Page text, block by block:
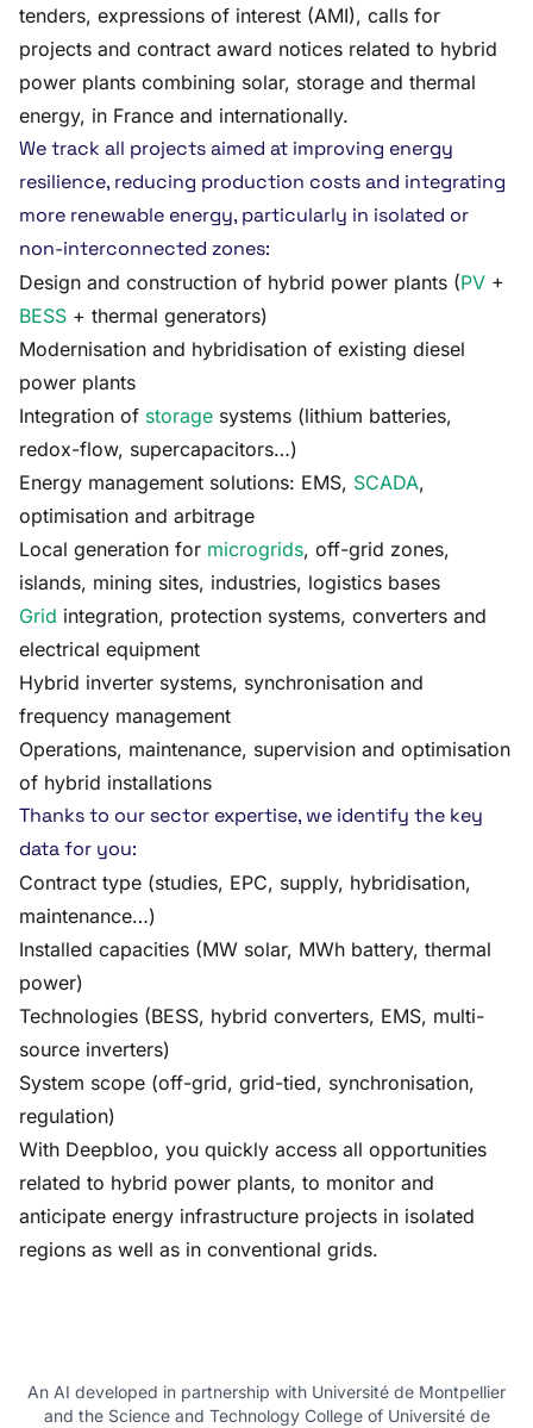
tenders, expressions of interest (AMI), calls for
projects and contract award notices related to hybrid
power plants combining solar, storage and thermal
energy, in France and internationally.
We track all projects aimed at improving energy
resilience, reducing production costs and integrating
more renewable energy, particularly in isolated or
non-interconnected zones:
Design and construction of hybrid power plants (PV +
BESS + thermal generators)
Modernisation and hybridisation of existing diesel
power plants
Integration of storage systems (lithium batteries,
redox-flow, supercapacitors…)
Energy management solutions: EMS, SCADA,
optimisation and arbitrage
Local generation for microgrids, off-grid zones,
islands, mining sites, industries, logistics bases
Grid integration, protection systems, converters and
electrical equipment
Hybrid inverter systems, synchronisation and
frequency management
Operations, maintenance, supervision and optimisation
of hybrid installations
Thanks to our sector expertise, we identify the key
data for you:
Contract type (studies, EPC, supply, hybridisation,
maintenance…)
Installed capacities (MW solar, MWh battery, thermal
power)
Technologies (BESS, hybrid converters, EMS, multi-
source inverters)
System scope (off-grid, grid-tied, synchronisation,
regulation)
With Deepbloo, you quickly access all opportunities
related to hybrid power plants, to monitor and
anticipate energy infrastructure projects in isolated
regions as well as in conventional grids.
An AI developed in partnership with Université de Montpellier
and the Science and Technology College of Université de